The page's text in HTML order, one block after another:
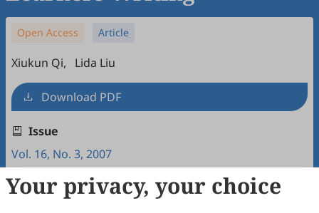
Open Access Article
Xiukun Qi, Lida Liu
Download PDF
Issue
Vol. 16, No. 3, 2007
Copyright & License
Your privacy, your choice